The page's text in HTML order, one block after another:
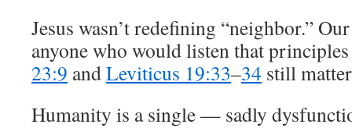
Jesus wasn’t redefining “neighbor.”
anyone who would listen that
23:9 andLeviticus 19:33–34 still
Humanity is a single — sadly